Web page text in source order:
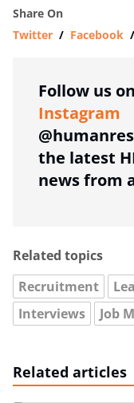
Share On
Twitter / Facebook /
Follow us on
Instagram
the latest
news from
Related topics
Recruitment
Interviews
Job
Related articles